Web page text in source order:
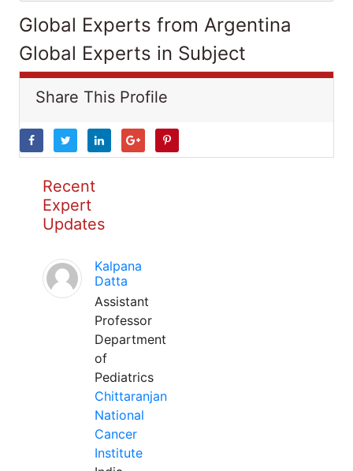
Global Experts from Argentina
Global Experts in Subject
Share This Profile
Recent
Expert
Updates
Kalpana
Datta
Assistant
Professor
Department
of
Pediatrics
Chittaranjan
National
Cancer
Institute